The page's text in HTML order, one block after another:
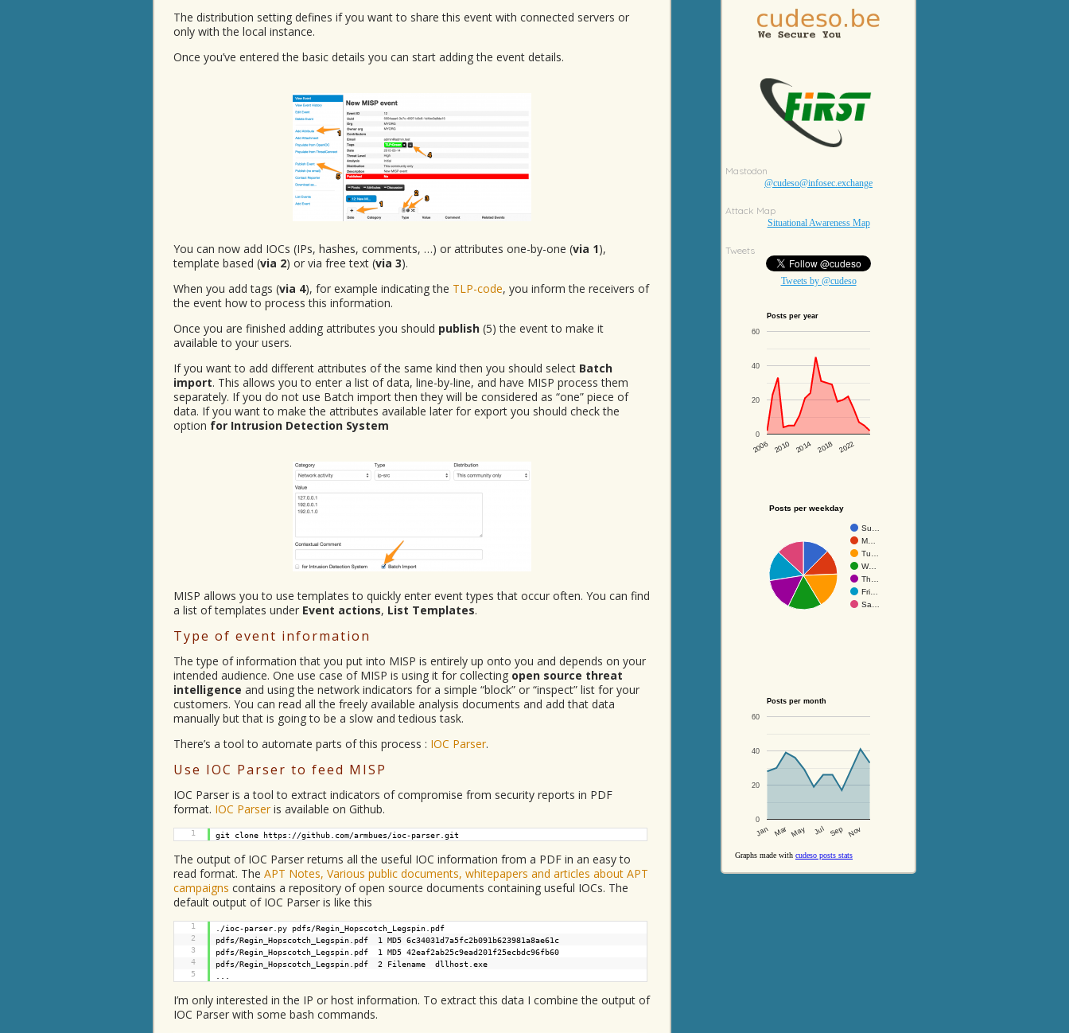
The distribution setting defines if you want to share this event with connected servers or
only with the local instance.
Once you’ve entered the basic details you can start adding the event details.
You can now add IOCs (IPs, hashes, comments, …) or attributes one-by-one (via 1),
template based (via 2) or via free text (via 3).
When you add tags (via 4), for example indicating the TLP-code, you inform the receivers of
the event how to process this information.
Once you are finished adding attributes you should publish (5) the event to make it
available to your users.
If you want to add different attributes of the same kind then you should select Batch
import. This allows you to enter a list of data, line-by-line, and have MISP process them
separately. If you do not use Batch import then they will be considered as “one” piece of
data. If you want to make the attributes available later for export you should check the
option for Intrusion Detection System
MISP allows you to use templates to quickly enter event types that occur often. You can find
a list of templates under Event actions, List Templates.
Type of event information
The type of information that you put into MISP is entirely up onto you and depends on your
intended audience. One use case of MISP is using it for collecting open source threat
intelligence and using the network indicators for a simple “block” or “inspect” list for your
customers. You can read all the freely available analysis documents and add that data
manually but that is going to be a slow and tedious task.
There’s a tool to automate parts of this process : IOC Parser.
Use IOC Parser to feed MISP
IOC Parser is a tool to extract indicators of compromise from security reports in PDF
format. IOC Parser is available on Github.
1 git clone https://github.com/armbues/ioc-parser.git
The output of IOC Parser returns all the useful IOC information from a PDF in an easy to
read format. The APT Notes, Various public documents, whitepapers and articles about APT
campaigns contains a repository of open source documents containing useful IOCs. The
default output of IOC Parser is like this
1
./ioc-parser.py pdfs/Regin_Hopscotch_Legspin.pdf
2
pdfs/Regin_Hopscotch_Legspin.pdf 1 MD5 6c34031d7a5fc2b091b623981a8ae61c
3
pdfs/Regin_Hopscotch_Legspin.pdf 1 MD5 42eaf2ab25c9ead201f25ecbdc96fb60
4
pdfs/Regin_Hopscotch_Legspin.pdf 2 Filename dllhost.exe
5
I’m only interested in the IP or host information. To extract this data I combine the output of
IOC Parser with some bash commands.
Mastodon
@cudeso@infosec.exchange
Attack Map
Situational Awareness Map
Tweets
Tweets by @cudeso
Posts per year
2006 2010 2014 2018 2022
0
20
40
60
Posts per weekday
Su…
M…
Tu…
W…
Th…
Fri…
Sa…
Posts per month
Jan Mar May Jul Sep Nov
0
20
40
60
Graphs made with cudeso posts stats